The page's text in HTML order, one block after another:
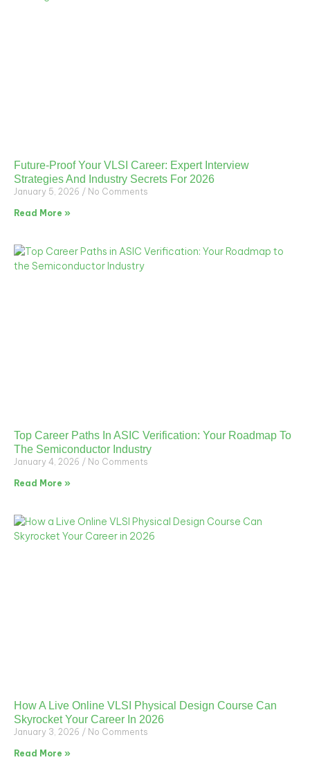
Future-Proof Your VLSI Career: Expert Interview
Strategies And Industry Secrets For 2026
January 5, 2026 No Comments
Read More »
Top Career Paths In ASIC Verification: Your Roadmap To
The Semiconductor Industry
January 4, 2026 No Comments
Read More »
How A Live Online VLSI Physical Design Course Can
Skyrocket Your Career In 2026
January 3, 2026 No Comments
Read More »